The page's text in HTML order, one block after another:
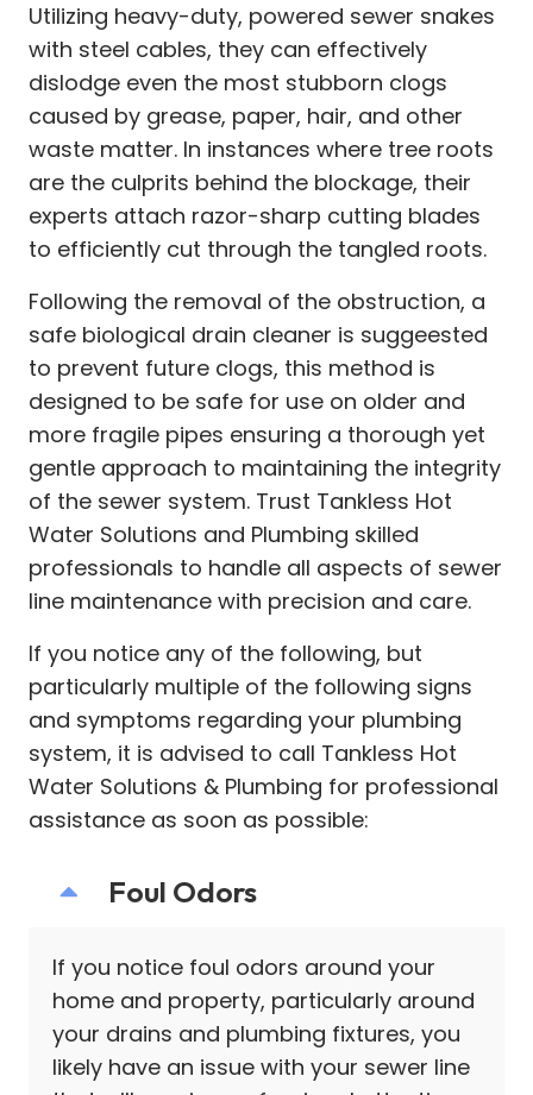
Utilizing heavy-duty, powered sewer snakes
with steel cables, they can effectively
dislodge even the most stubborn clogs
caused by grease, paper, hair, and other
waste matter. In instances where tree roots
are the culprits behind the blockage, their
experts attach razor-sharp cutting blades
to efficiently cut through the tangled roots.
Following the removal of the obstruction, a
safe biological drain cleaner is suggeested
to prevent future clogs, this method is
designed to be safe for use on older and
more fragile pipes ensuring a thorough yet
gentle approach to maintaining the integrity
of the sewer system. Trust Tankless Hot
Water Solutions and Plumbing skilled
professionals to handle all aspects of sewer
line maintenance with precision and care.
If you notice any of the following, but
particularly multiple of the following signs
and symptoms regarding your plumbing
system, it is advised to call Tankless Hot
Water Solutions & Plumbing for professional
assistance as soon as possible:
Foul Odors
If you notice foul odors around your
home and property, particularly around
your drains and plumbing fixtures, you
likely have an issue with your sewer line